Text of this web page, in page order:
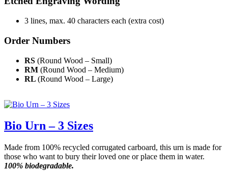
3 lines, max. 40 characters each (extra cost)
Order Numbers
RS (Round Wood – Small)
RM (Round Wood – Medium)
RL (Round Wood – Large)
Bio Urn – 3 Sizes
Made from 100% recycled corrugated carboard, this urn is made for
those who want to bury their loved one or place them in water.
100% biodegradable.